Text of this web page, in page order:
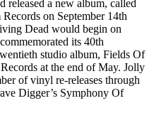
released a new album, called
on September 14th
Dead would begin on
its 40th
studio album, Fields Of
at the end of May. Jolly
of vinyl re-releases through
Digger’s Symphony Of